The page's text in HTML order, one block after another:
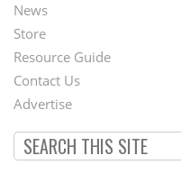
Second
Footer
Menu
News
Store
Resource Guide
Contact Us
Advertise